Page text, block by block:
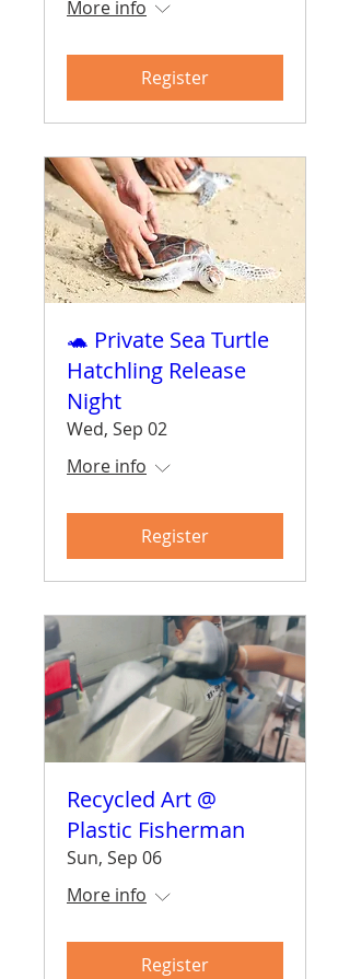
More info
Register
🐢 Private Sea Turtle
Hatchling Release
Night
Wed, Sep 02
More info
Register
Recycled Art @
Plastic Fisherman
Sun, Sep 06
More info
Register